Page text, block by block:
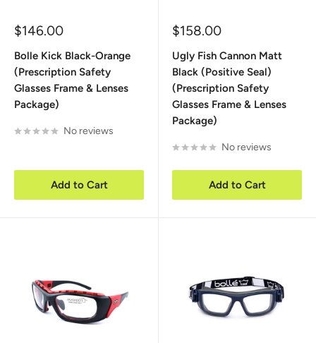
Sale
$146.00
Bolle Kick Black-Orange
(Prescription Safety
Glasses Frame & Lenses
Package)
No reviews
Add to Cart
Sale
$158.00
Ugly Fish Cannon Matt
Black (Positive Seal)
(Prescription Safety
Glasses Frame & Lenses
Package)
No reviews
Add to Cart